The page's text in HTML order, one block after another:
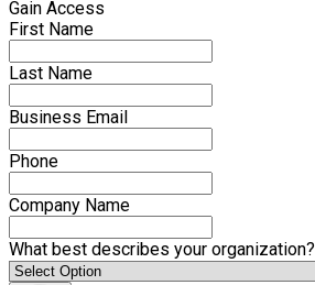
Gain Access
First Name
Last Name
Business Email
Phone
Company Name
What best describes your organization?